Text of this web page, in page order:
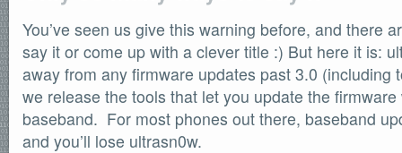
TEAM LINKS
PwnageTool 4.3 Info
DevTeam Wiki
redsn0w.com
ultrasn0w.com
BLOG TAGS
PwnageTool
You’ve seen us give this warning before, and there
say it or come up with a clever title :) But here it is:
away from any firmware updates past 3.0 (including
we release the tools that let you update the
baseband. For most phones out there, baseband
and you’ll lose ultrasn0w.